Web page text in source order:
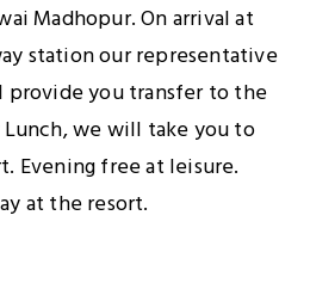
Madhopur. On arrival at
station our representative
you transfer to the
we will take you to
Evening free at leisure.
at the resort.